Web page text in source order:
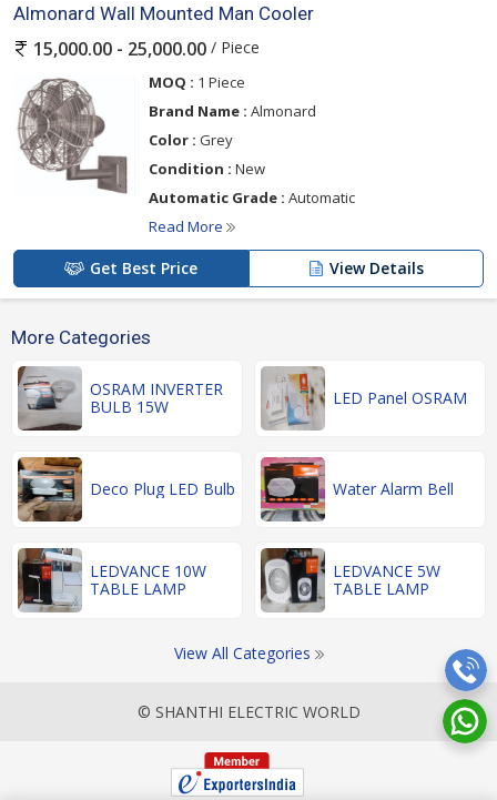
Almonard Wall Mounted Man Cooler
15,000.00 - 25,000.00 / Piece
MOQ : 1 Piece
Brand Name : Almonard
Color : Grey
Condition : New
Automatic Grade : Automatic
Read More
Get Best Price View Details
More Categories
OSRAM INVERTER
BULB 15W
LED Panel OSRAM
Deco Plug LED Bulb Water Alarm Bell
LEDVANCE 10W
TABLE LAMP
LEDVANCE 5W
TABLE LAMP
View All Categories
© SHANTHI ELECTRIC WORLD